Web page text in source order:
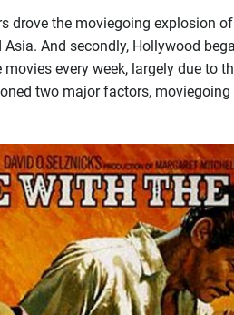
the moviegoing explosion of
And secondly, Hollywood
every week, largely due to
two major factors,